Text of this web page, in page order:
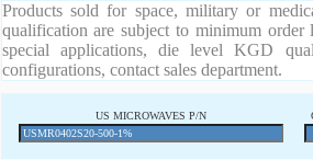
Products sold for space, military or
qualification are subject to minimum order
special applications, die level KGD
configurations, contact sales department.
US MICROWAVES P/N